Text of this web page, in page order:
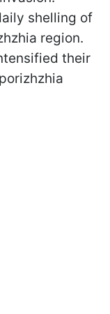
shelling of
region.
their